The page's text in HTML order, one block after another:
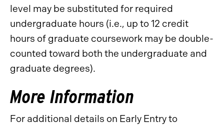
level may be substituted for required
undergraduate hours (i.e., up to 12 credit
hours of graduate coursework may be double-
counted toward both the undergraduate and
graduate degrees).
More Information
For additional details on Early Entry to